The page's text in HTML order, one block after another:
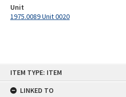
ITEM TYPE: ITEM
LINKED TO
Unit
1975.0089 Unit 0020